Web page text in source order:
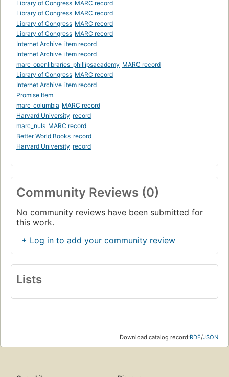
Library of Congress MARC record
Library of Congress MARC record
Library of Congress MARC record
Library of Congress MARC record
Internet Archive item record
Internet Archive item record
marc_openlibraries_phillipsacademy MARC record
Library of Congress MARC record
Internet Archive item record
Promise Item
marc_columbia MARC record
Harvard University record
marc_nuls MARC record
Better World Books record
Harvard University record
Community Reviews (0)
No community reviews have been submitted for
this work.
+ Log in to add your community review
Lists
Download catalog record:RDF/JSON